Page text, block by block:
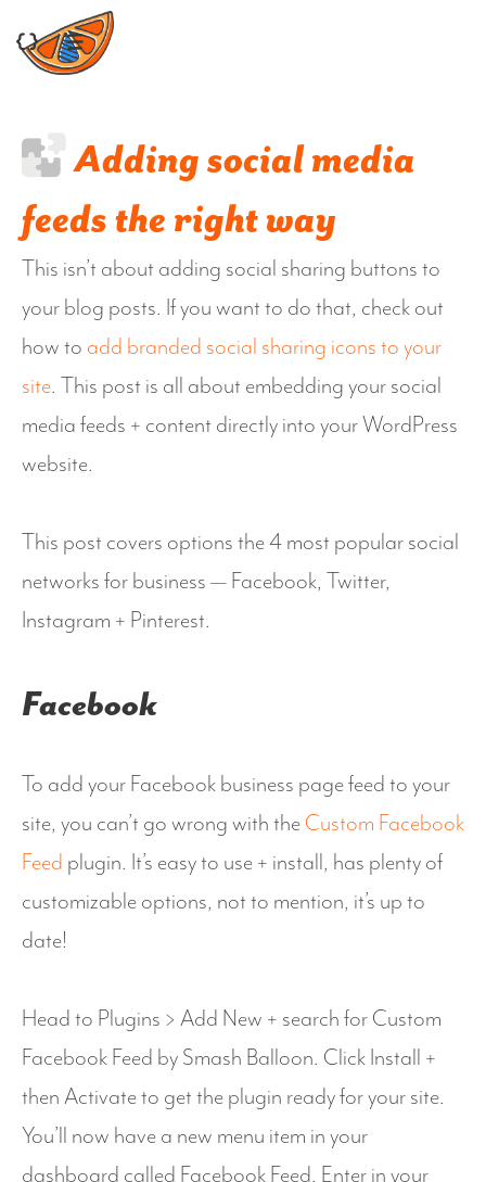
Adding social media
feeds the right way
This isn’t about adding social sharing buttons to
your blog posts. If you want to do that, check out
how to add branded social sharing icons to your
site. This post is all about embedding your social
media feeds + content directly into your WordPress
website.
This post covers options the 4 most popular social
networks for business — Facebook, Twitter,
Instagram + Pinterest.
Facebook
To add your Facebook business page feed to your
site, you can’t go wrong with the Custom Facebook
Feed plugin. It’s easy to use + install, has plenty of
customizable options, not to mention, it’s up to
date!
Head to Plugins > Add New + search for Custom
Facebook Feed by Smash Balloon. Click Install +
then Activate to get the plugin ready for your site.
You’ll now have a new menu item in your
dashboard called Facebook Feed. Enter in your